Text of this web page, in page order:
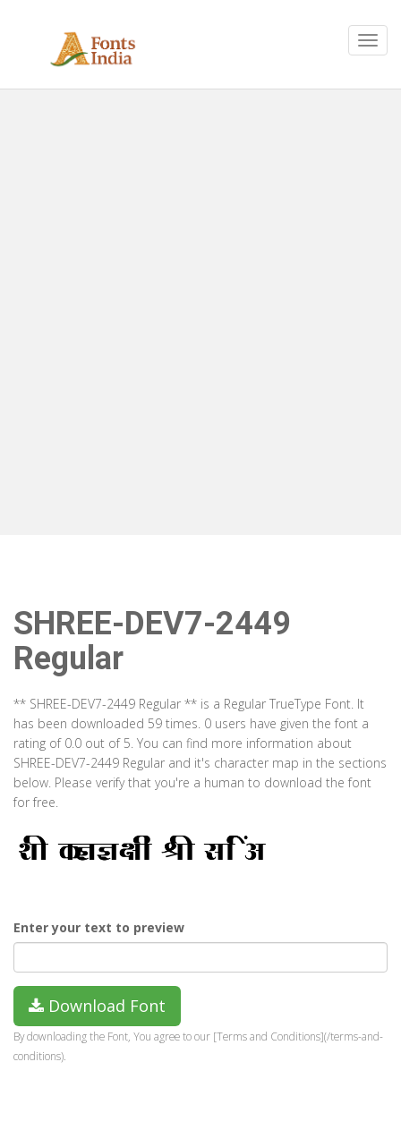
SHREE-DEV7-2449
Regular
** SHREE-DEV7-2449 Regular ** is a Regular TrueType Font. It
has been downloaded 59 times. 0 users have given the font a
rating of 0.0 out of 5. You can find more information about
SHREE-DEV7-2449 Regular and it's character map in the sections
below. Please verify that you're a human to download the font
for free.
Enter your text to preview
Download Font
By downloading the Font, You agree to our [Terms and Conditions](/terms-and-
conditions).